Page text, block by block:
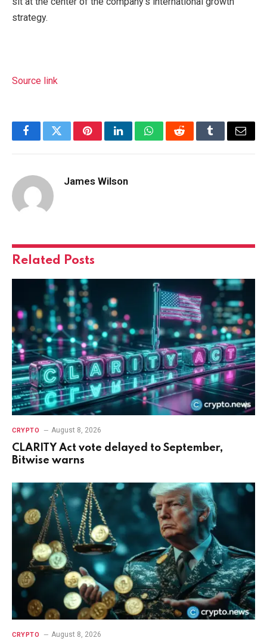
strategy.
Source link
FacebookTwitterPinterestLinkedInWhatsAppRedditTumblrEmail
James Wilson
Related Posts
CRYPTO August 8, 2026
CLARITY Act vote delayed to September,
Bitwise warns
CRYPTO August 8, 2026